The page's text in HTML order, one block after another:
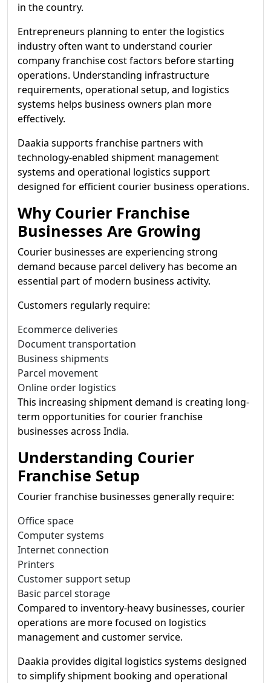
in the country.
Entrepreneurs planning to enter the logistics
industry often want to understand courier
company franchise cost factors before starting
operations. Understanding infrastructure
requirements, operational setup, and logistics
systems helps business owners plan more
effectively.
Daakia supports franchise partners with
technology-enabled shipment management
systems and operational logistics support
designed for efficient courier business operations.
Why Courier Franchise
Businesses Are Growing
Courier businesses are experiencing strong
demand because parcel delivery has become an
essential part of modern business activity.
Customers regularly require:
Ecommerce deliveries
Document transportation
Business shipments
Parcel movement
Online order logistics
This increasing shipment demand is creating long-
term opportunities for courier franchise
businesses across India.
Understanding Courier
Franchise Setup
Courier franchise businesses generally require:
Office space
Computer systems
Internet connection
Printers
Customer support setup
Basic parcel storage
Compared to inventory-heavy businesses, courier
operations are more focused on logistics
management and customer service.
Daakia provides digital logistics systems designed
to simplify shipment booking and operational